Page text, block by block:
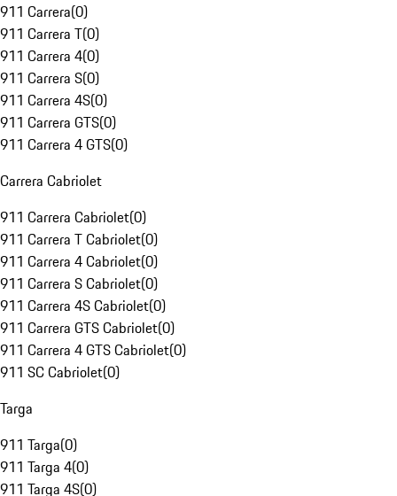
911 Carrera(0)
911 Carrera T(0)
911 Carrera 4(0)
911 Carrera S(0)
911 Carrera 4S(0)
911 Carrera GTS(0)
911 Carrera 4 GTS(0)
Carrera Cabriolet
911 Carrera Cabriolet(0)
911 Carrera T Cabriolet(0)
911 Carrera 4 Cabriolet(0)
911 Carrera S Cabriolet(0)
911 Carrera 4S Cabriolet(0)
911 Carrera GTS Cabriolet(0)
911 Carrera 4 GTS Cabriolet(0)
911 SC Cabriolet(0)
Targa
911 Targa(0)
911 Targa 4(0)
911 Targa 4S(0)